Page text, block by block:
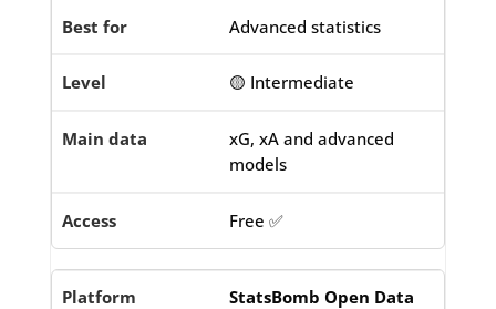
Advanced statistics
🟡 Intermediate
xG, xA and advanced
models
Free ✅
StatsBomb Open Data